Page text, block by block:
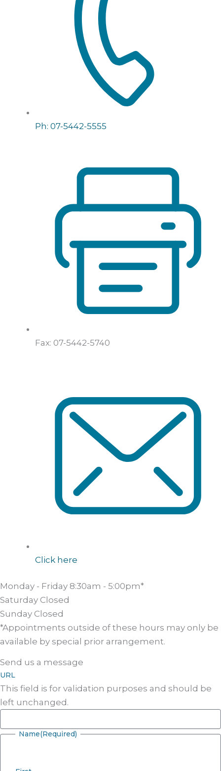
Ph: 07-5442-5555
Fax: 07-5442-5740
Click here
Monday - Friday 8:30am - 5:00pm*
Saturday Closed
Sunday Closed
*Appointments outside of these hours may only be
available by special prior arrangement.
Send us a message
URL
This field is for validation purposes and should be
left unchanged.
Name(Required)